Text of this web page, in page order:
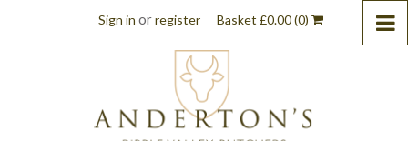
Sign in orregister Basket £0.00(0)